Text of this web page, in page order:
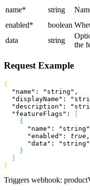
name* string
enabled* boolean
data
string
the
Request Example
{
  "name"
: "string" ,
  "displayName"
:
  "description"
:
  "featureFlags"
:
[
{
      "name"
: "string"
      "enabled"
: true ,
      "data"
:
"string"
}
]
}
Triggers webhook: